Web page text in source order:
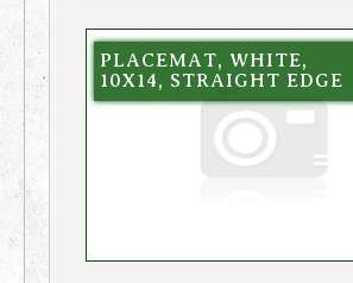
PLACEMAT, WHITE,
10X14, STRAIGHT EDGE